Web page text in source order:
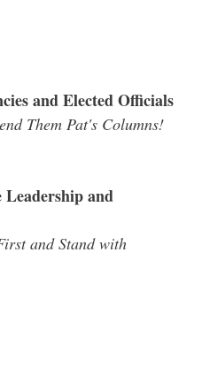
and Elected Officials
Them Pat's Columns!
Leadership and
and Stand with